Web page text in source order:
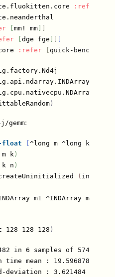
:refer
mm! mm]
dge fge
:refer quick-bench
)
gemm:
float
^long m ^long k
k)
k n )
( int-
m1 ^INDArray m2
128 128 128 )
in 6 samples of 5747
time mean : 19.596878 µs
deviation : 3.621484 µs